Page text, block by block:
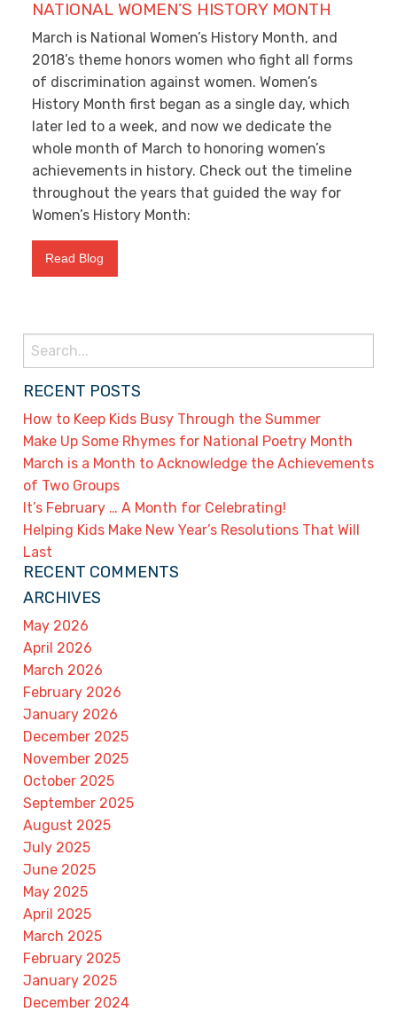
NATIONAL WOMEN’S HISTORY MONTH
March is National Women’s History Month, and
2018’s theme honors women who fight all forms
of discrimination against women. Women’s
History Month first began as a single day, which
later led to a week, and now we dedicate the
whole month of March to honoring women’s
achievements in history. Check out the timeline
throughout the years that guided the way for
Women’s History Month:
Read Blog
Search
for:
RECENT POSTS
How to Keep Kids Busy Through the Summer
Make Up Some Rhymes for National Poetry Month
March is a Month to Acknowledge the Achievements
of Two Groups
It’s February … A Month for Celebrating!
Helping Kids Make New Year’s Resolutions That Will
Last
RECENT COMMENTS
ARCHIVES
May 2026
April 2026
March 2026
February 2026
January 2026
December 2025
November 2025
October 2025
September 2025
August 2025
July 2025
June 2025
May 2025
April 2025
March 2025
February 2025
January 2025
December 2024